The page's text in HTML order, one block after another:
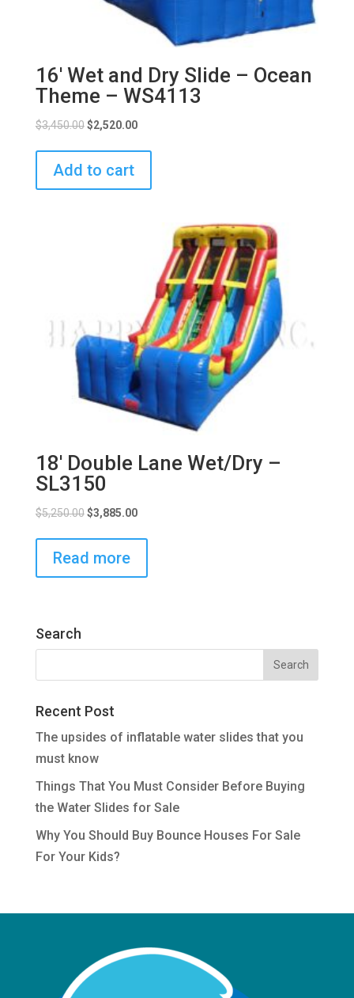
16′ Wet and Dry Slide – Ocean
Theme – WS4113
$3,450.00 $2,520.00
Add to cart
18′ Double Lane Wet/Dry –
SL3150
$5,250.00 $3,885.00
Read more
Search
Recent Post
The upsides of inflatable water slides that you
must know
Things That You Must Consider Before Buying
the Water Slides for Sale
Why You Should Buy Bounce Houses For Sale
For Your Kids?